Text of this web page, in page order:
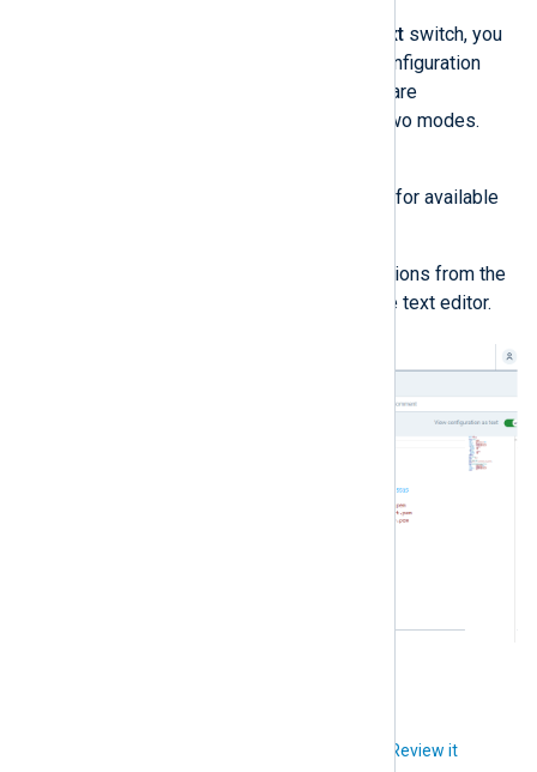
View configuration as text switch, you
can toggle between the graphical configuration
builder and the text editor. Changes are
automatically synced between the two modes.
Start typing to view sugestions for available
Drag-and-drop modules and actions from the
lists on the left-hand side to the text editor.
Review it